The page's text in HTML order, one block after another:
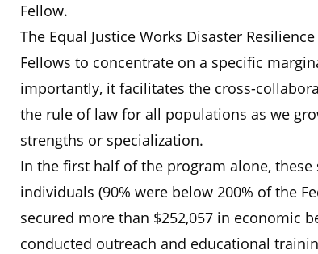
Fellow.
The Equal Justice Works Disaster
Fellows to concentrate on a specific
importantly, it facilitates the cross-
the rule of law for all populations as we
strengths or specialization.
In the first half of the program alone, these
individuals (90% were below 200% of the
secured more than $252,057 in economic
conducted outreach and educational